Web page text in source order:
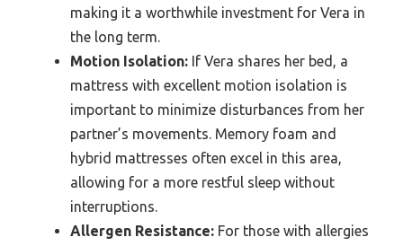
making it a worthwhile investment for Vera in
the long term.
Motion Isolation: If Vera shares her bed, a
mattress with excellent motion isolation is
important to minimize disturbances from her
partner’s movements. Memory foam and
hybrid mattresses often excel in this area,
allowing for a more restful sleep without
interruptions.
Allergen Resistance: For those with allergies